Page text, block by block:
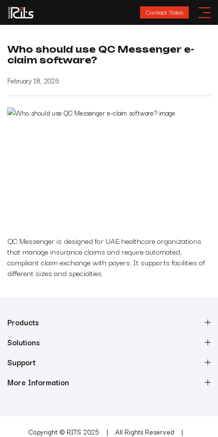
Contact Sales
Who should use QC Messenger e-
claim software?
February 18, 2026
QC Messenger is designed for UAE healthcare organizations
that manage insurance claims and require automated,
compliant claim exchange with payers. It supports facilities of
different sizes and specialties.
Products
Solutions
Support
More Information
Copyright © RITS 2025 All Rights Reserved